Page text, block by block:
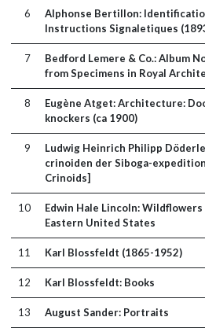
6
Alphonse Bertillon:
Instructions Signaletiques
7
Bedford Lemere & Co.: Album
from Specimens in Royal
8
Eugène Atget: Architecture:
knockers (ca 1900)
9
Ludwig Heinrich Philipp
crinoiden der Siboga-
Crinoids]
10
Edwin Hale Lincoln:
Eastern United States
11 Karl Blossfeldt (1865-1952)
12 Karl Blossfeldt: Books
13 August Sander: Portraits